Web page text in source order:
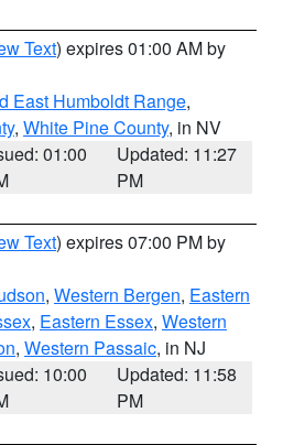
Text) expires 01:00 AM by
East Humboldt Range,
, White Pine County, in NV
01:00
Updated: 11:27
PM
Text) expires 07:00 PM by
, Western Bergen, Eastern
, Eastern Essex, Western
, Western Passaic, in NJ
10:00
Updated: 11:58
PM